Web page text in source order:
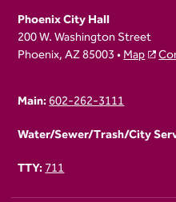
Phoenix City Hall
200 W. Washington Street
Phoenix, AZ 85003 •Map
Main:602-262-3111
Water/Sewer/Trash/City
TTY:711